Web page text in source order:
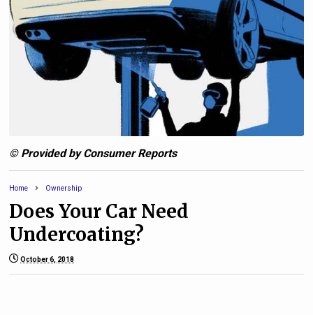
© Provided by Consumer Reports
Home Ownership
Does Your Car Need
Undercoating?
October 6, 2018